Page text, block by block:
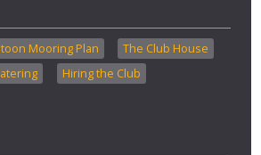
Mooring Plan
The Club House
Hiring the Club